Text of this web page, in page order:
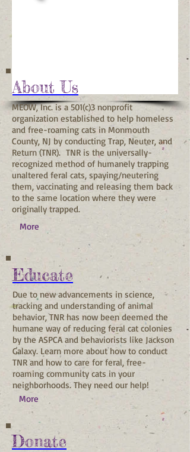
About Us
MEOW, Inc. is a 501(c)3 nonprofit
organization established to help homeless
and free-roaming cats in Monmouth
County, NJ by conducting Trap, Neuter, and
Return (TNR). TNR is the universally-
recognized method of humanely trapping
unaltered feral cats, spaying/neutering
them, vaccinating and releasing them back
to the same location where they were
originally trapped.
More
Educate
Due to new advancements in science,
tracking and understanding of animal
behavior, TNR has now been deemed the
humane way of reducing feral cat colonies
by the ASPCA and behaviorists like Jackson
Galaxy. Learn more about how to conduct
TNR and how to care for feral, free-
roaming community cats in your
neighborhoods. They need our help!
More
Donate